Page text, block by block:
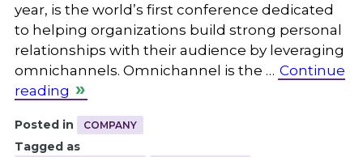
year, is the world’s first conference dedicated
to helping organizations build strong personal
relationships with their audience by leveraging
omnichannels. Omnichannel is the … Continue
reading
Posted in COMPANY
Tagged as